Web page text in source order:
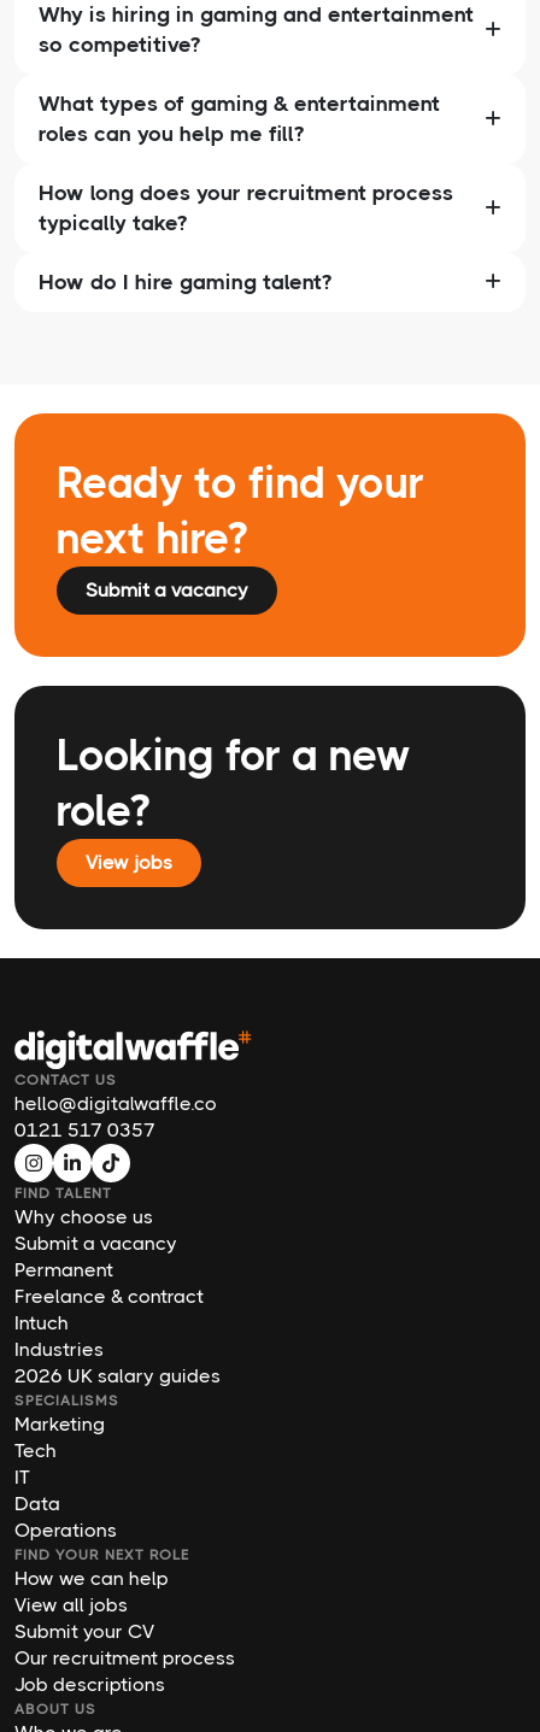
Why is hiring in gaming and entertainment
so competitive?
What types of gaming & entertainment
roles can you help me fill?
How long does your recruitment process
typically take?
How do I hire gaming talent?
Ready to find your
next hire?
Submit a vacancy
Looking for a new
role?
View jobs
CONTACT US
hello@digitalwaffle.co
0121 517 0357
FIND TALENT
Why choose us
Submit a vacancy
Permanent
Freelance & contract
Intuch
Industries
2026 UK salary guides
SPECIALISMS
Marketing
Tech
IT
Data
Operations
FIND YOUR NEXT ROLE
How we can help
View all jobs
Submit your CV
Our recruitment process
Job descriptions
ABOUT US